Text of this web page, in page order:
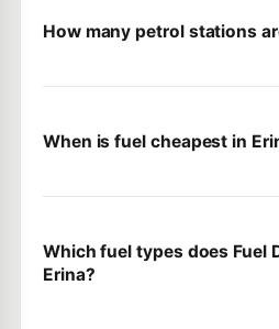
How many petrol stations
When is fuel cheapest in
Which fuel types does Fuel
Erina?